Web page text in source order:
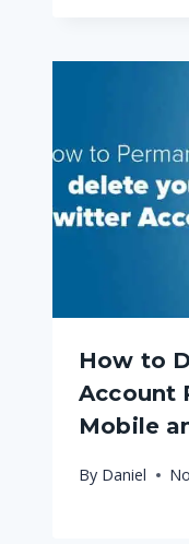
How to
Account
Mobile
By Daniel